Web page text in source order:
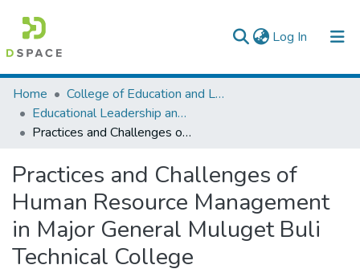
Log In (current)
Colleges, Institutes & Collections
Browse AAU-ETD
Home
College of Education and Language Studies
Educational Leadership and Management
Practices and Challenges of Human Resource Management in Major General Muluget Buli Technical College
Practices and Challenges of
Human Resource Management
in Major General Muluget Buli
Technical College